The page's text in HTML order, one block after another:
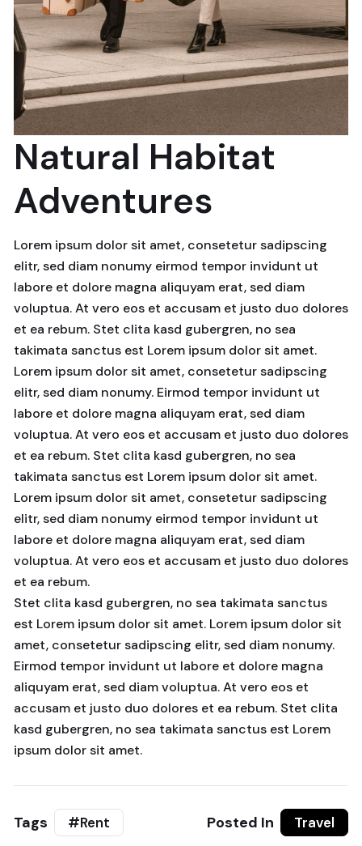
Natural Habitat
Adventures
Lorem ipsum dolor sit amet, consetetur sadipscing
elitr, sed diam nonumy eirmod tempor invidunt ut
labore et dolore magna aliquyam erat, sed diam
voluptua. At vero eos et accusam et justo duo dolores
et ea rebum. Stet clita kasd gubergren, no sea
takimata sanctus est Lorem ipsum dolor sit amet.
Lorem ipsum dolor sit amet, consetetur sadipscing
elitr, sed diam nonumy. Eirmod tempor invidunt ut
labore et dolore magna aliquyam erat, sed diam
voluptua. At vero eos et accusam et justo duo dolores
et ea rebum. Stet clita kasd gubergren, no sea
takimata sanctus est Lorem ipsum dolor sit amet.
Lorem ipsum dolor sit amet, consetetur sadipscing
elitr, sed diam nonumy eirmod tempor invidunt ut
labore et dolore magna aliquyam erat, sed diam
voluptua. At vero eos et accusam et justo duo dolores
et ea rebum.
Stet clita kasd gubergren, no sea takimata sanctus
est Lorem ipsum dolor sit amet. Lorem ipsum dolor sit
amet, consetetur sadipscing elitr, sed diam nonumy.
Eirmod tempor invidunt ut labore et dolore magna
aliquyam erat, sed diam voluptua. At vero eos et
accusam et justo duo dolores et ea rebum. Stet clita
kasd gubergren, no sea takimata sanctus est Lorem
ipsum dolor sit amet.
Tags #Rent Posted In Travel